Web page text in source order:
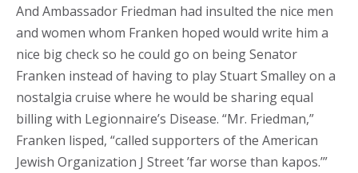
And Ambassador Friedman had insulted the nice men
and women whom Franken hoped would write him a
nice big check so he could go on being Senator
Franken instead of having to play Stuart Smalley on a
nostalgia cruise where he would be sharing equal
billing with Legionnaire’s Disease. “Mr. Friedman,”
Franken lisped, “called supporters of the American
Jewish Organization J Street ’far worse than kapos.’”